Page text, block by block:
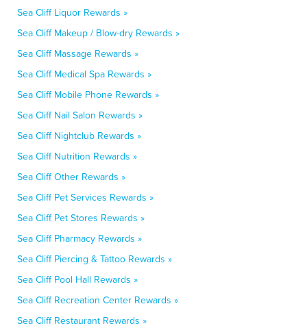
Sea Cliff Liquor Rewards »
Sea Cliff Makeup / Blow-dry Rewards »
Sea Cliff Massage Rewards »
Sea Cliff Medical Spa Rewards »
Sea Cliff Mobile Phone Rewards »
Sea Cliff Nail Salon Rewards »
Sea Cliff Nightclub Rewards »
Sea Cliff Nutrition Rewards »
Sea Cliff Other Rewards »
Sea Cliff Pet Services Rewards »
Sea Cliff Pet Stores Rewards »
Sea Cliff Pharmacy Rewards »
Sea Cliff Piercing & Tattoo Rewards »
Sea Cliff Pool Hall Rewards »
Sea Cliff Recreation Center Rewards »
Sea Cliff Restaurant Rewards »